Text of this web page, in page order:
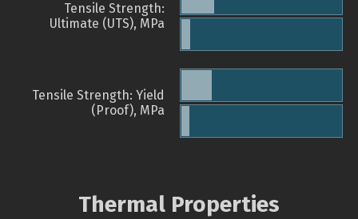
Tensile Strength:
Ultimate (UTS), MPa
Tensile Strength: Yield
(Proof), MPa
Thermal Properties